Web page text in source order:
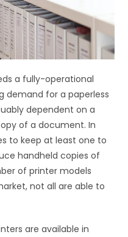
a fully-operational
demand for a paperless
dependent on a
of a document. In
to keep at least one to
handheld copies of
of printer models
not all are able to
are available in